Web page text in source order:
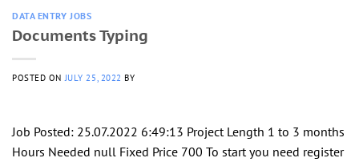
DATA ENTRY JOBS
Documents Typing
POSTED ON JULY 25, 2022 BY
Job Posted: 25.07.2022 6:49:13 Project Length 1 to 3 months
Hours Needed null Fixed Price 700 To start you need register